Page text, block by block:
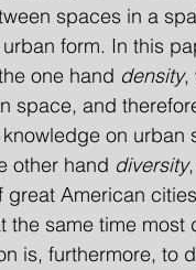
spaces in a
form. In this
one hand density,
space, and
on
other hand diversity
great American
the same time